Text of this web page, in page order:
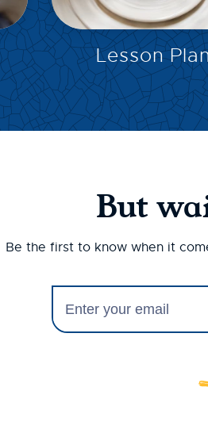
EXPLORE
Lesson
But
Be the first to know when it